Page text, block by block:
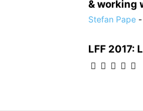
& working
Stefan Pape -
LFF 2017: